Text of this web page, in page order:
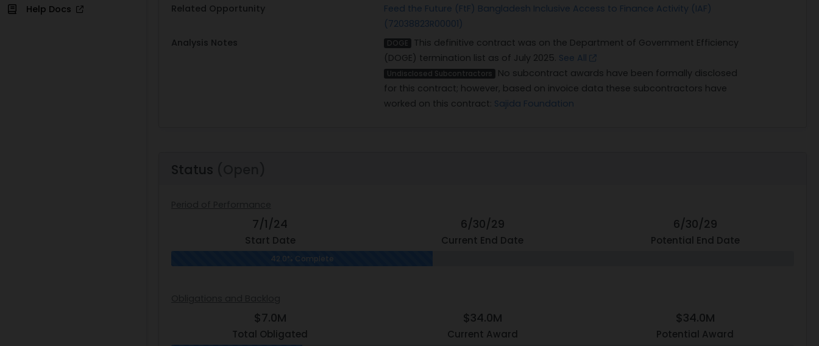
Help Docs
Related Opportunity
Feed the Future (FtF) Bangladesh Inclusive Access to Finance Activity (IAF)
(72038823R00001)
Analysis Notes
DOGE
This definitive contract was on the Department of Government Efficiency
(DOGE) termination list as of July 2025. See All
Undisclosed Subcontractors
No subcontract awards have been formally disclosed
for this contract; however, based on invoice data these subcontractors have
worked on this contract: Sajida Foundation
Status
7/1/24
Start Date
6/30/29
Current End Date
6/30/29
Potential End Date
42.0% Complete
$7.0M
Total Obligated
$34.0M
Current Award
$34.0M
Potential Award